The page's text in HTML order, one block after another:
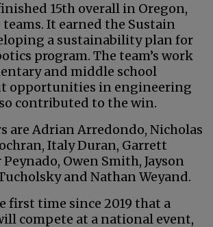
15th overall in Oregon,
It earned the Sustain
a sustainability plan for
program. The team’s work
and middle school
opportunities in engineering
contributed to the win.
are Adrian Arredondo, Nicholas
Italy Duran, Garrett
Owen Smith, Jayson
and Nathan Weyand.
first time since 2019 that a
compete at a national event,